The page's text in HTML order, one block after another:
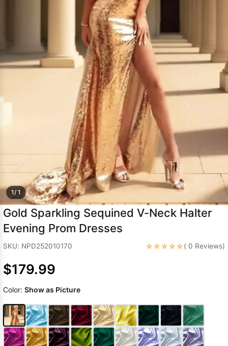
Prom Dress
Green Prom
Dress Long
Sleeve Prom
Dresses
Dresses Prom
Dresses
Wedding Dress
1/ 1
Gold Sparkling Sequined V-Neck Halter
Evening Prom Dresses
SKU: NPD252010170 ☆☆☆☆☆( 0 Reviews)
$179.99
Color: Show as Picture